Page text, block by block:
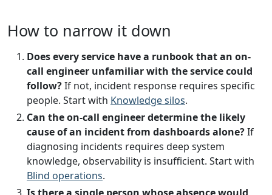
How to narrow it down
Does every service have a runbook that an on-
call engineer unfamiliar with the service could
follow?If not, incident response requires specific
people. Start with Knowledge silos.
Can the on-call engineer determine the likely
cause of an incident from dashboards alone?If
diagnosing incidents requires deep system
knowledge, observability is insufficient. Start with
Blind operations.